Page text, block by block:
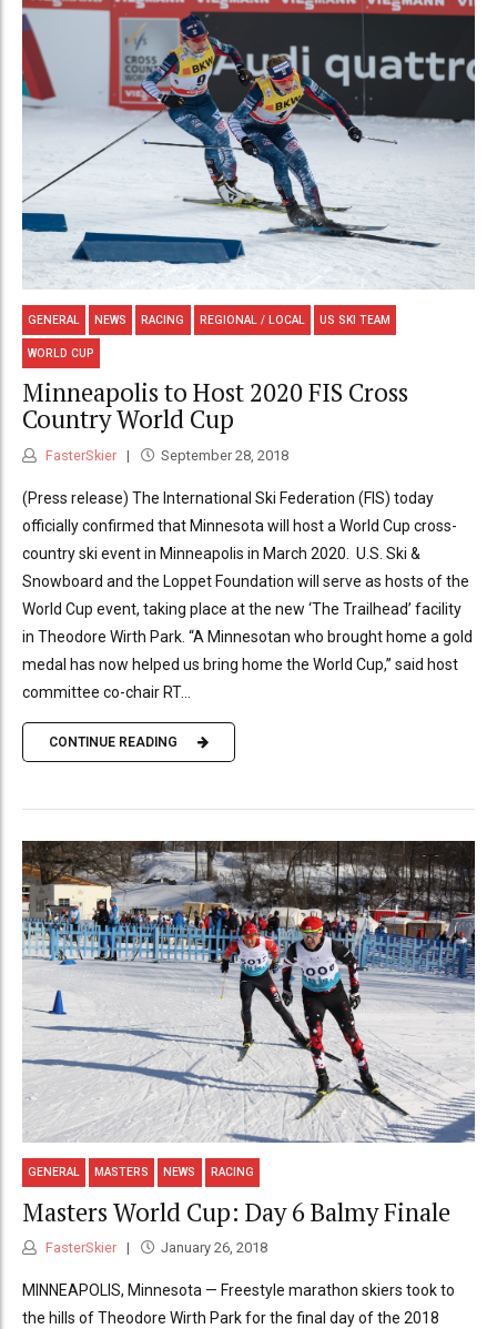
GENERAL NEWS RACING REGIONAL / LOCAL US SKI TEAM
WORLD CUP
Minneapolis to Host 2020 FIS Cross
Country World Cup
FasterSkier September 28, 2018
(Press release) The International Ski Federation (FIS) today
officially confirmed that Minnesota will host a World Cup cross-
country ski event in Minneapolis in March 2020. U.S. Ski &
Snowboard and the Loppet Foundation will serve as hosts of the
World Cup event, taking place at the new ‘The Trailhead’ facility
in Theodore Wirth Park. “A Minnesotan who brought home a gold
medal has now helped us bring home the World Cup,” said host
committee co-chair RT...
CONTINUE READING
GENERAL MASTERS NEWS RACING
Masters World Cup: Day 6 Balmy Finale
FasterSkier January 26, 2018
MINNEAPOLIS, Minnesota — Freestyle marathon skiers took to
the hills of Theodore Wirth Park for the final day of the 2018